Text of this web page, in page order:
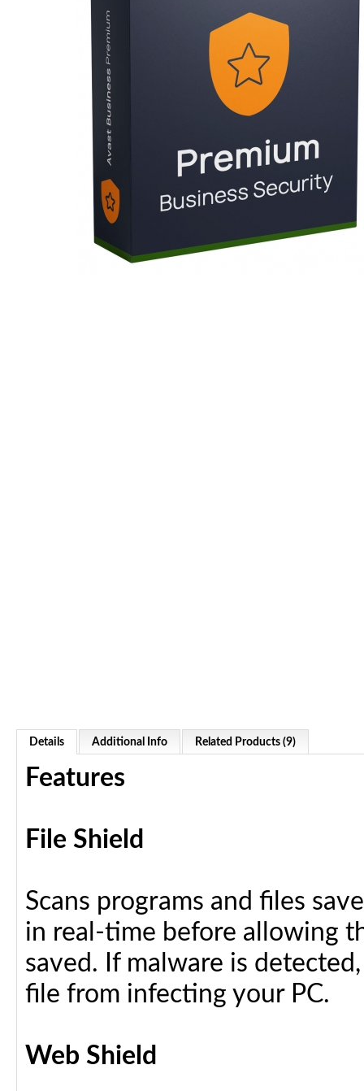
Details Additional Info Related Products (9)
Features
File Shield
Scans programs and files
in real-time before allowing
saved. If malware is
file from infecting your PC.
Web Shield